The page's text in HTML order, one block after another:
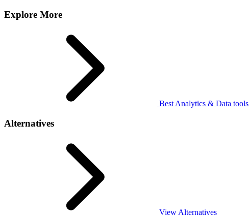
Explore More
Best Analytics & Data tools
Alternatives
View Alternatives